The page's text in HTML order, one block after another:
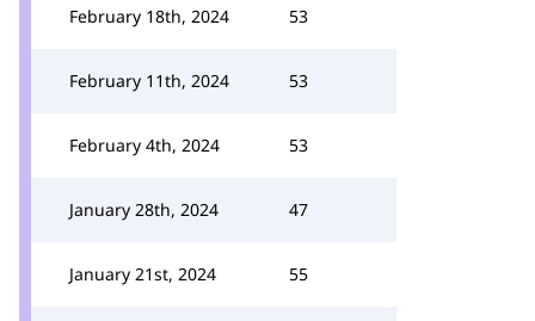
February 18th, 2024 53
February 11th, 2024 53
February 4th, 2024 53
January 28th, 2024 47
January 21st, 2024 55